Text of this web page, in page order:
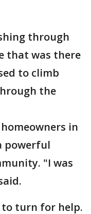
through
that was there
to climb
the
in
powerful
"I was
to turn for help.